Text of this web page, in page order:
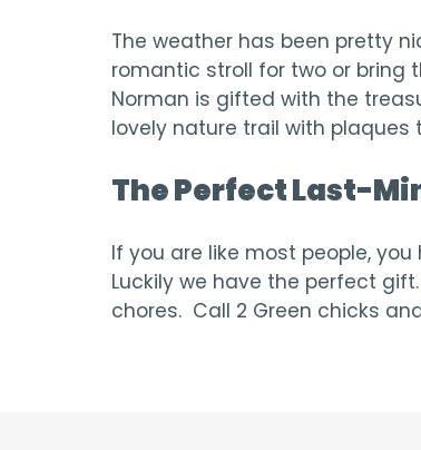
The weather has been pretty
romantic stroll for two or bring
Norman is gifted with the
lovely nature trail with
The Perfect Last-
If you are like most people,
Luckily we have the perfect
chores. Call 2 Green chicks